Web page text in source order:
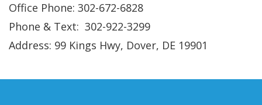
Office Phone: 302-672-6828
Phone & Text: 302-922-3299
Address: 99 Kings Hwy, Dover, DE 19901